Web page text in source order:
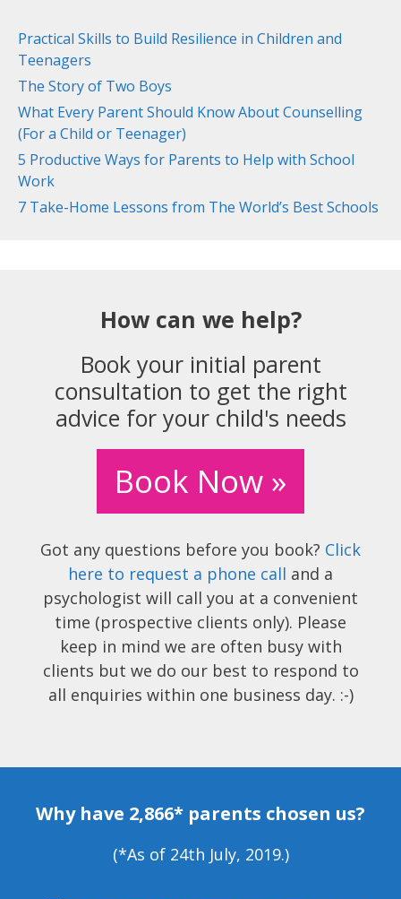
Practical Skills to Build Resilience in Children and
Teenagers
The Story of Two Boys
What Every Parent Should Know About Counselling
(For a Child or Teenager)
5 Productive Ways for Parents to Help with School
Work
7 Take-Home Lessons from The World’s Best Schools
How can we help?
Book your initial parent
consultation to get the right
advice for your child's needs
Book Now »
Got any questions before you book? Click
here to request a phone call and a
psychologist will call you at a convenient
time (prospective clients only). Please
keep in mind we are often busy with
clients but we do our best to respond to
all enquiries within one business day. :-)
Why have 2,866* parents chosen us?
(*As of 24th July, 2019.)